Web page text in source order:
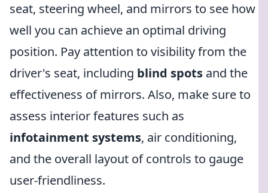
seat, steering wheel, and mirrors to see how
well you can achieve an optimal driving
position. Pay attention to visibility from the
driver's seat, including blind spots and the
effectiveness of mirrors. Also, make sure to
assess interior features such as
infotainment systems, air conditioning,
and the overall layout of controls to gauge
user-friendliness.